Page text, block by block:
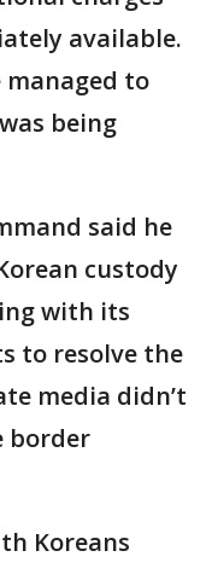
available.
managed to
being
said he
custody
with its
to resolve the
media didn’t
border
Koreans